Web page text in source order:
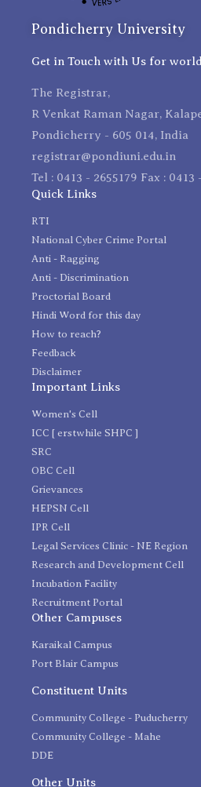
Pondicherry University
Get in Touch with Us for
The Registrar,
R Venkat Raman Nagar,
Pondicherry - 605 014, India
registrar@pondiuni.edu.in
Tel : 0413 - 2655179 Fax : 0413
Quick Links
RTI
National Cyber Crime Portal
Anti - Ragging
Anti - Discrimination
Proctorial Board
Hindi Word for this day
How to reach?
Feedback
Disclaimer
Important Links
Women's Cell
ICC [ erstwhile SHPC ]
SRC
OBC Cell
Grievances
HEPSN Cell
IPR Cell
Legal Services Clinic - NE Region
Research and Development Cell
Incubation Facility
Recruitment Portal
Other Campuses
Karaikal Campus
Port Blair Campus
Constituent Units
Community College - Puducherry
Community College - Mahe
DDE
Other Units